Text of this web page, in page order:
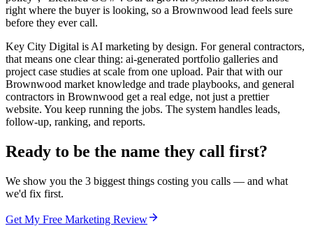
right where the buyer is looking, so a Brownwood lead feels sure
before they ever call.
Key City Digital is AI marketing by design. For general contractors,
that means one clear thing: ai-generated portfolio galleries and
project case studies at scale from one upload. Pair that with our
Brownwood market knowledge and trade playbooks, and general
contractors in Brownwood get a real edge, not just a prettier
website. You keep running the jobs. The system handles leads,
follow-up, ranking, and reports.
Ready to be the name they call first?
We show you the 3 biggest things costing you calls — and what
we'd fix first.
Get My Free Marketing Review